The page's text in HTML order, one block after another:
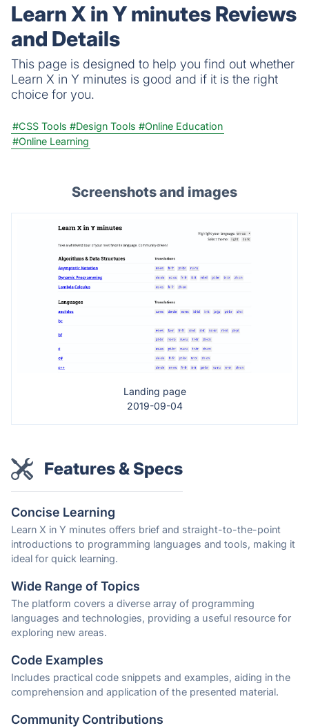
Learn X in Y minutes Reviews
and Details
This page is designed to help you find out whether
Learn X in Y minutes is good and if it is the right
choice for you.
#CSS Tools #Design Tools #Online Education
#Online Learning
Screenshots and images
Landing page
2019-09-04
Features & Specs
Concise Learning
Learn X in Y minutes offers brief and straight-to-the-point
introductions to programming languages and tools, making it
ideal for quick learning.
Wide Range of Topics
The platform covers a diverse array of programming
languages and technologies, providing a useful resource for
exploring new areas.
Code Examples
Includes practical code snippets and examples, aiding in the
comprehension and application of the presented material.
Community Contributions